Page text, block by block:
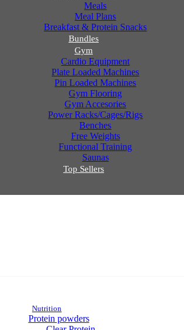
Meals
Meal Plans
Breakfast & Protein Snacks
Bundles
Gym
Cardio Equipment
Plate Loaded Machines
Pin Loaded Machines
Gym Flooring
Gym Accesories
Power Racks/Cages/Rigs
Benches
Free Weights
Functional Training
Saunas
Top Sellers
Nutrition
Protein powders